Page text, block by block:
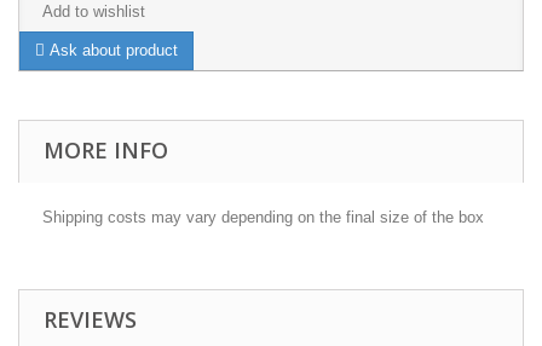
Add to wishlist
Ask about product
MORE INFO
Shipping costs may vary depending on the final size of the box
REVIEWS